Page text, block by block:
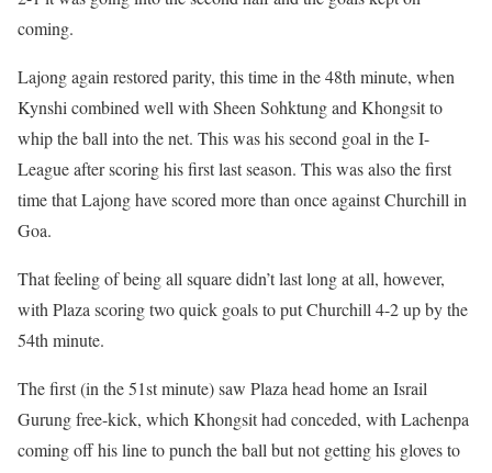
coming.
Lajong again restored parity, this time in the 48th minute, when
Kynshi combined well with Sheen Sohktung and Khongsit to
whip the ball into the net. This was his second goal in the I-
League after scoring his first last season. This was also the first
time that Lajong have scored more than once against Churchill in
Goa.
That feeling of being all square didn’t last long at all, however,
with Plaza scoring two quick goals to put Churchill 4-2 up by the
54th minute.
The first (in the 51st minute) saw Plaza head home an Israil
Gurung free-kick, which Khongsit had conceded, with Lachenpa
coming off his line to punch the ball but not getting his gloves to